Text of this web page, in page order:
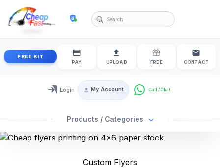
cheapfastprinting
FREE KIT
PAY UPLOAD FREE CONTACT
Login
Login / My AccountMy Account
Products / Categories
Custom Flyers